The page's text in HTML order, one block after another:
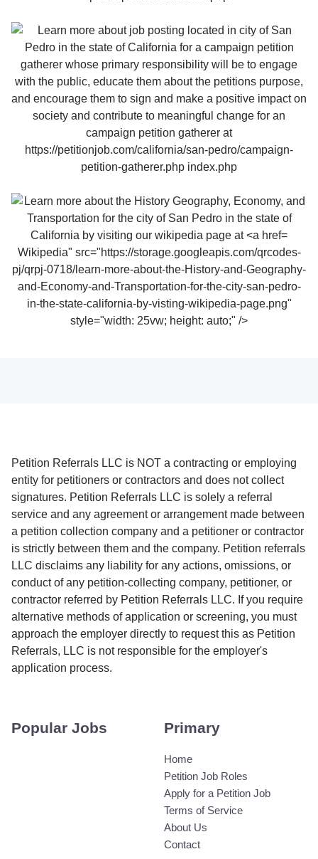
Wikipedia" src="https://storage.googleapis.com/qrcodes-
pj/qrpj-0718/learn-more-about-the-History-and-Geography-
and-Economy-and-Transportation-for-the-city-san-pedro-
in-the-state-california-by-visting-wikipedia-page.png"
style="width: 25vw; height: auto;" />
Petition Referrals LLC is NOT a contracting or employing
entity for petitioners or contractors and does not collect
signatures. Petition Referrals LLC is solely a referral
service and any agreement or arrangement made between
a petition collection company and a petitioner or contractor
is strictly between them and the company. Petition referrals
LLC disclaims any liability for any actions, omissions, or
conduct of any petition-collecting company, petitioner, or
contractor referred by Petition Referrals LLC. If you require
alternative methods of application or screening, you must
approach the employer directly to request this as Petition
Referrals, LLC is not responsible for the employer's
application process.
Popular Jobs Primary
Home
Petition Job Roles
Apply for a Petition Job
Terms of Service
About Us
Contact